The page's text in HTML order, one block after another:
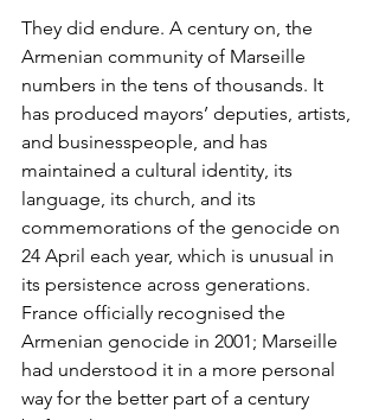
They did endure. A century on, the
Armenian community of Marseille
numbers in the tens of thousands. It
has produced mayors’ deputies, artists,
and businesspeople, and has
maintained a cultural identity, its
language, its church, and its
commemorations of the genocide on
24 April each year, which is unusual in
its persistence across generations.
France officially recognised the
Armenian genocide in 2001; Marseille
had understood it in a more personal
way for the better part of a century